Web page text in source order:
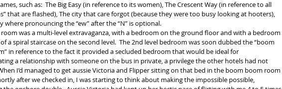
such as:  The Big Easy (in reference to its women), The Crescent Way (in reference to all
that are flashed), The city that care forgot (because they were too busy looking at hooters),
where pronouncing the “ew” after the “N” is optional.
room was a multi-level extravaganza, with a bedroom on the ground floor and with a bedroom
a spiral staircase on the second level.  The 2nd level bedroom was soon dubbed the “boom
in reference to the fact it provided a secluded bedroom that would be ideal for
a relationship with someone on the bus in private, a privilege the other hotels had not
I’d managed to get aussie Victoria and Flipper sitting on that bed in the boom boom room
after we checked in, I was starting to think about making the impossible possible,